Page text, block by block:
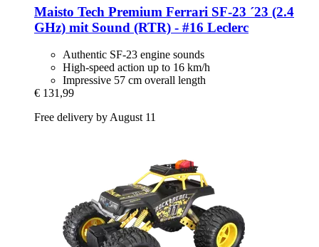
Maisto Tech Premium Ferrari SF-​23 ´23 (2.4
GHz) mit Sound (RTR) -​ #16 Leclerc
Authentic SF-23 engine sounds
High-speed action up to 16 km/h
Impressive 57 cm overall length
€ 131,99
Free delivery by August 11